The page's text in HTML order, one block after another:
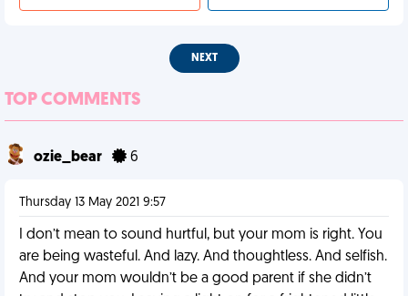
NEXT
TOP COMMENTS
ozie_bear 6
Thursday 13 May 2021 9:57
I don’t mean to sound hurtful, but your mom is right. You
are being wasteful. And lazy. And thoughtless. And selfish.
And your mom wouldn’t be a good parent if she didn’t